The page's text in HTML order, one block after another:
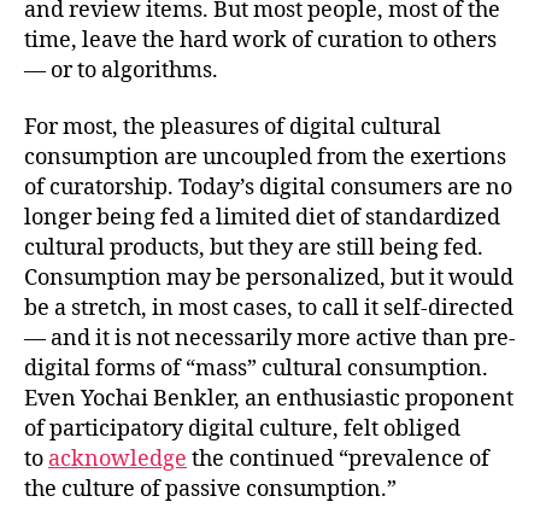
and review items. But most people, most of the
time, leave the hard work of curation to others
— or to algorithms.
For most, the pleasures of digital cultural
consumption are uncoupled from the exertions
of curatorship. Today’s digital consumers are no
longer being fed a limited diet of standardized
cultural products, but they are still being fed.
Consumption may be personalized, but it would
be a stretch, in most cases, to call it self-directed
— and it is not necessarily more active than pre-
digital forms of “mass” cultural consumption.
Even Yochai Benkler, an enthusiastic proponent
of participatory digital culture, felt obliged
to acknowledge the continued “prevalence of
the culture of passive consumption.”